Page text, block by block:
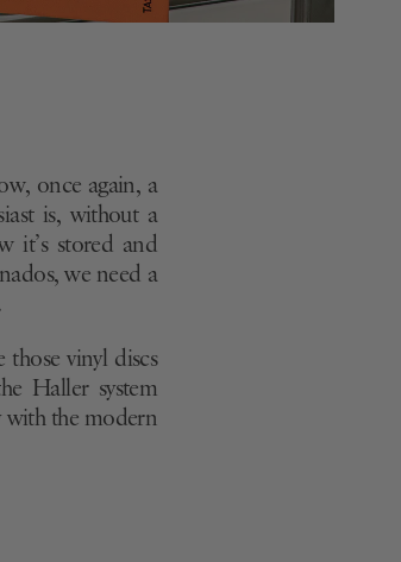
once again, a
is, without a
it’s stored and
we need a
vinyl discs
Haller system
with the modern